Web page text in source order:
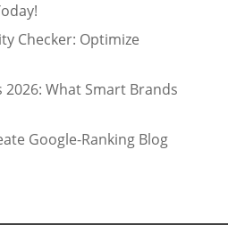
Checker: Optimize
What Smart Brands
Google-Ranking Blog